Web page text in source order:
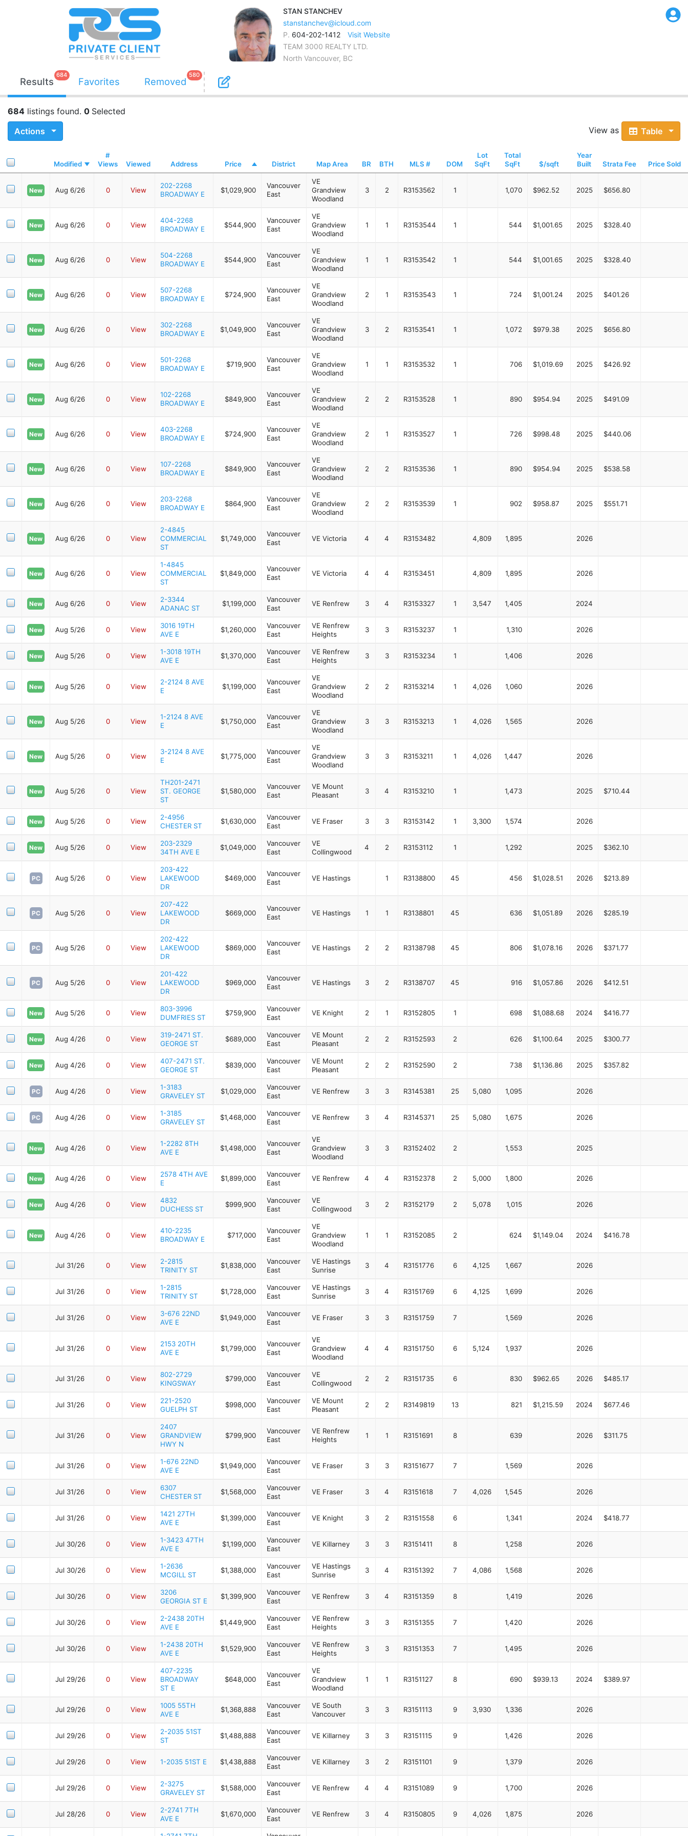
STAN STANCHEV
stanstanchev@icloud.com
P. 604-202-1412
Visit Website
TEAM 3000 REALTY LTD.
North Vancouver, BC
Results
684
Favorites Removed
580
684 listings found. 0 Selected
Actions
View as Table
Modified
#
Views
Viewed Address Price District Map Area BR BTH MLS # DOM
Lot
SqFt
Total
SqFt
$/sqft
Year
Built
Strata Fee Price Sold
New Aug 6/26 0 View
202-2268
BROADWAY E
$1,029,900
Vancouver
East
VE
Grandview
Woodland
3 2 R3153562 1 1,070 $962.52 2025 $656.80
New Aug 6/26 0 View
404-2268
BROADWAY E
$544,900
Vancouver
East
VE
Grandview
Woodland
1 1 R3153544 1 544 $1,001.65 2025 $328.40
New Aug 6/26 0 View
504-2268
BROADWAY E
$544,900
Vancouver
East
VE
Grandview
Woodland
1 1 R3153542 1 544 $1,001.65 2025 $328.40
New Aug 6/26 0 View
507-2268
BROADWAY E
$724,900
Vancouver
East
VE
Grandview
Woodland
2 1 R3153543 1 724 $1,001.24 2025 $401.26
New Aug 6/26 0 View
302-2268
BROADWAY E
$1,049,900
Vancouver
East
VE
Grandview
Woodland
3 2 R3153541 1 1,072 $979.38 2025 $656.80
New Aug 6/26 0 View
501-2268
BROADWAY E
$719,900
Vancouver
East
VE
Grandview
Woodland
1 1 R3153532 1 706 $1,019.69 2025 $426.92
New Aug 6/26 0 View
102-2268
BROADWAY E
$849,900
Vancouver
East
VE
Grandview
Woodland
2 2 R3153528 1 890 $954.94 2025 $491.09
New Aug 6/26 0 View
403-2268
BROADWAY E
$724,900
Vancouver
East
VE
Grandview
Woodland
2 1 R3153527 1 726 $998.48 2025 $440.06
New Aug 6/26 0 View
107-2268
BROADWAY E
$849,900
Vancouver
East
VE
Grandview
Woodland
2 2 R3153536 1 890 $954.94 2025 $538.58
New Aug 6/26 0 View
203-2268
BROADWAY E
$864,900
Vancouver
East
VE
Grandview
Woodland
2 2 R3153539 1 902 $958.87 2025 $551.71
New Aug 6/26 0 View
2-4845
COMMERCIAL
ST
$1,749,000
Vancouver
East
VE Victoria 4 4 R3153482 4,809 1,895 2026
New Aug 6/26 0 View
1-4845
COMMERCIAL
ST
$1,849,000
Vancouver
East
VE Victoria 4 4 R3153451 4,809 1,895 2026
New Aug 6/26 0 View
2-3344
ADANAC ST
$1,199,000
Vancouver
East
VE Renfrew 3 4 R3153327 1 3,547 1,405 2024
New Aug 5/26 0 View
3016 19TH
AVE E
$1,260,000
Vancouver
East
VE Renfrew
Heights
3 3 R3153237 1 1,310 2026
New Aug 5/26 0 View
1-3018 19TH
AVE E
$1,370,000
Vancouver
East
VE Renfrew
Heights
3 3 R3153234 1 1,406 2026
New Aug 5/26 0 View
2-2124 8 AVE
E
$1,199,000
Vancouver
East
VE
Grandview
Woodland
2 2 R3153214 1 4,026 1,060 2026
New Aug 5/26 0 View
1-2124 8 AVE
E
$1,750,000
Vancouver
East
VE
Grandview
Woodland
3 3 R3153213 1 4,026 1,565 2026
New Aug 5/26 0 View
3-2124 8 AVE
E
$1,775,000
Vancouver
East
VE
Grandview
Woodland
3 3 R3153211 1 4,026 1,447 2026
New Aug 5/26 0 View
TH201-2471
ST. GEORGE
ST
$1,580,000
Vancouver
East
VE Mount
Pleasant
3 4 R3153210 1 1,473 2025 $710.44
New Aug 5/26 0 View
2-4956
CHESTER ST
$1,630,000
Vancouver
East
VE Fraser 3 3 R3153142 1 3,300 1,574 2026
New Aug 5/26 0 View
203-2329
34TH AVE E
$1,049,000
Vancouver
East
VE
Collingwood
4 2 R3153112 1 1,292 2025 $362.10
PC Aug 5/26 0 View
203-422
LAKEWOOD
DR
$469,000
Vancouver
East
VE Hastings 1 R3138800 45 456 $1,028.51 2026 $213.89
PC Aug 5/26 0 View
207-422
LAKEWOOD
DR
$669,000
Vancouver
East
VE Hastings 1 1 R3138801 45 636 $1,051.89 2026 $285.19
PC Aug 5/26 0 View
202-422
LAKEWOOD
DR
$869,000
Vancouver
East
VE Hastings 2 2 R3138798 45 806 $1,078.16 2026 $371.77
PC Aug 5/26 0 View
201-422
LAKEWOOD
DR
$969,000
Vancouver
East
VE Hastings 3 2 R3138707 45 916 $1,057.86 2026 $412.51
New Aug 5/26 0 View
803-3996
DUMFRIES ST
$759,900
Vancouver
East
VE Knight 2 1 R3152805 1 698 $1,088.68 2024 $416.77
New Aug 4/26 0 View
319-2471 ST.
GEORGE ST
$689,000
Vancouver
East
VE Mount
Pleasant
2 2 R3152593 2 626 $1,100.64 2025 $300.77
New Aug 4/26 0 View
407-2471 ST.
GEORGE ST
$839,000
Vancouver
East
VE Mount
Pleasant
2 2 R3152590 2 738 $1,136.86 2025 $357.82
PC Aug 4/26 0 View
1-3183
GRAVELEY ST
$1,029,000
Vancouver
East
VE Renfrew 3 3 R3145381 25 5,080 1,095 2026
PC Aug 4/26 0 View
1-3185
GRAVELEY ST
$1,468,000
Vancouver
East
VE Renfrew 3 4 R3145371 25 5,080 1,675 2026
New Aug 4/26 0 View
1-2282 8TH
AVE E
$1,498,000
Vancouver
East
VE
Grandview
Woodland
3 3 R3152402 2 1,553 2025
New Aug 4/26 0 View
2578 4TH AVE
E
$1,899,000
Vancouver
East
VE Renfrew 4 4 R3152378 2 5,000 1,800 2026
New Aug 4/26 0 View
4832
DUCHESS ST
$999,900
Vancouver
East
VE
Collingwood
3 2 R3152179 2 5,078 1,015 2026
New Aug 4/26 0 View
410-2235
BROADWAY E
$717,000
Vancouver
East
VE
Grandview
Woodland
1 1 R3152085 2 624 $1,149.04 2024 $416.78
Jul 31/26 0 View
2-2815
TRINITY ST
$1,838,000
Vancouver
East
VE Hastings
Sunrise
3 4 R3151776 6 4,125 1,667 2026
Jul 31/26 0 View
1-2815
TRINITY ST
$1,728,000
Vancouver
East
VE Hastings
Sunrise
3 4 R3151769 6 4,125 1,699 2026
Jul 31/26 0 View
3-676 22ND
AVE E
$1,949,000
Vancouver
East
VE Fraser 3 3 R3151759 7 1,569 2026
Jul 31/26 0 View
2153 20TH
AVE E
$1,799,000
Vancouver
East
VE
Grandview
Woodland
4 4 R3151750 6 5,124 1,937 2026
Jul 31/26 0 View
802-2729
KINGSWAY
$799,000
Vancouver
East
VE
Collingwood
2 2 R3151735 6 830 $962.65 2026 $485.17
Jul 31/26 0 View
221-2520
GUELPH ST
$998,000
Vancouver
East
VE Mount
Pleasant
2 2 R3149819 13 821 $1,215.59 2024 $677.46
Jul 31/26 0 View
2407
GRANDVIEW
HWY N
$799,900
Vancouver
East
VE Renfrew
Heights
1 1 R3151691 8 639 2026 $311.75
Jul 31/26 0 View
1-676 22ND
AVE E
$1,949,000
Vancouver
East
VE Fraser 3 3 R3151677 7 1,569 2026
Jul 31/26 0 View
6307
CHESTER ST
$1,568,000
Vancouver
East
VE Fraser 3 4 R3151618 7 4,026 1,545 2026
Jul 31/26 0 View
1421 27TH
AVE E
$1,399,000
Vancouver
East
VE Knight 3 2 R3151558 6 1,341 2024 $418.77
Jul 30/26 0 View
1-3423 47TH
AVE E
$1,199,000
Vancouver
East
VE Killarney 3 3 R3151411 8 1,258 2026
Jul 30/26 0 View
1-2636
MCGILL ST
$1,388,000
Vancouver
East
VE Hastings
Sunrise
3 4 R3151392 7 4,086 1,568 2026
Jul 30/26 0 View
3206
GEORGIA ST E
$1,399,900
Vancouver
East
VE Renfrew 3 4 R3151359 8 1,419 2026
Jul 30/26 0 View
2-2438 20TH
AVE E
$1,449,900
Vancouver
East
VE Renfrew
Heights
3 3 R3151355 7 1,420 2026
Jul 30/26 0 View
1-2438 20TH
AVE E
$1,529,900
Vancouver
East
VE Renfrew
Heights
3 3 R3151353 7 1,495 2026
Jul 29/26 0 View
407-2235
BROADWAY
ST E
$648,000
Vancouver
East
VE
Grandview
Woodland
1 1 R3151127 8 690 $939.13 2024 $389.97
Jul 29/26 0 View
1005 55TH
AVE E
$1,368,888
Vancouver
East
VE South
Vancouver
3 3 R3151113 9 3,930 1,336 2026
Jul 29/26 0 View
2-2035 51ST
ST
$1,488,888
Vancouver
East
VE Killarney 3 3 R3151115 9 1,426 2026
Jul 29/26 0 View 1-2035 51ST E $1,438,888
Vancouver
East
VE Killarney 3 2 R3151101 9 1,379 2026
Jul 29/26 0 View
2-3275
GRAVELEY ST
$1,588,000
Vancouver
East
VE Renfrew 4 4 R3151089 9 1,700 2026
Jul 28/26 0 View
2-2741 7TH
AVE E
$1,670,000
Vancouver
East
VE Renfrew 3 4 R3150805 9 4,026 1,875 2026